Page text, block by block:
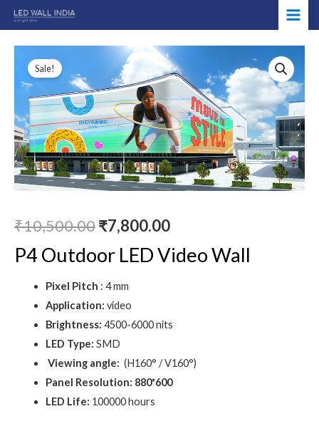
Skip
to
content
Sale!
₹10,500.00
Original
price
was:
₹10,500.00.
₹7,800.00
Current
price
is:
₹7,800.00.
P4 Outdoor LED Video Wall
Pixel Pitch : 4 mm
Application: video
Brightness: 4500-6000 nits
LED Type: SMD
Viewing angle: (H160° / V160°)
Panel Resolution: 880*600
LED Life: 100000 hours